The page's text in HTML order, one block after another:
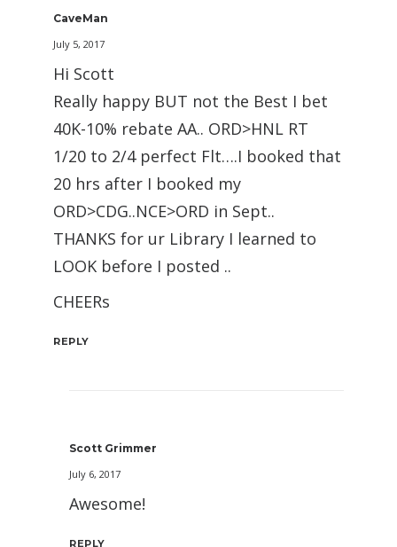
CaveMan
July 5, 2017
Hi Scott
Really happy BUT not the Best I bet
40K-10% rebate AA.. ORD>HNL RT
1/20 to 2/4 perfect Flt….I booked that
20 hrs after I booked my
ORD>CDG..NCE>ORD in Sept..
THANKS for ur Library I learned to
LOOK before I posted ..
CHEERs
REPLY
Scott Grimmer
July 6, 2017
Awesome!
REPLY